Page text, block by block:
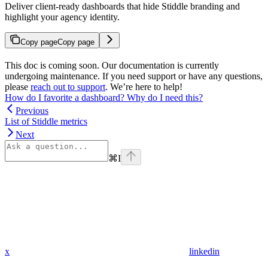
Deliver client-ready dashboards that hide Stiddle branding and
highlight your agency identity.
Copy pageCopy page
This doc is coming soon. Our documentation is currently
undergoing maintenance. If you need support or have any questions,
please reach out to support. We’re here to help!
How do I favorite a dashboard? Why do I need this?
Previous
List of Stiddle metrics
Next
⌘I
x linkedin